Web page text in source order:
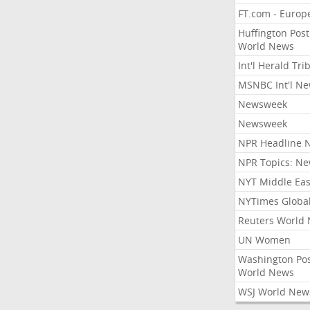
FT.com -
Huffington Post
World News
Int'l Herald
MSNBC Int'l
Newsweek
Newsweek
NPR Headline
NPR Topics:
NYT Middle
NYTimes Global
Reuters World
UN Women
Washington
World News
WSJ World